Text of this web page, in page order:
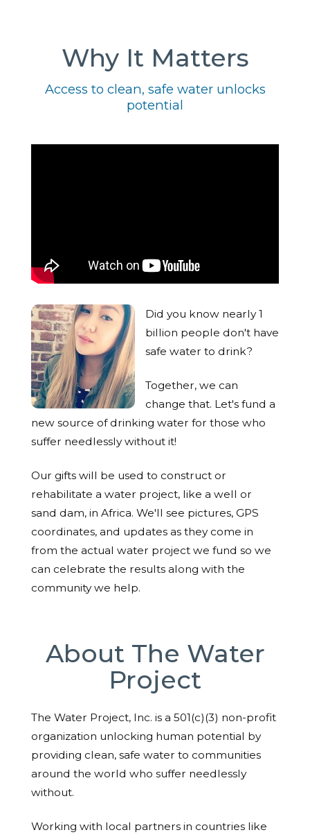
Why It Matters
Access to clean, safe water unlocks
potential
Did you know nearly 1
billion people don't have
safe water to drink?
Together, we can
change that. Let's fund a
new source of drinking water for those who
suffer needlessly without it!
Our gifts will be used to construct or
rehabilitate a water project, like a well or
sand dam, in Africa. We'll see pictures, GPS
coordinates, and updates as they come in
from the actual water project we fund so we
can celebrate the results along with the
community we help.
About The Water
Project
The Water Project, Inc. is a 501(c)(3) non-profit
organization unlocking human potential by
providing clean, safe water to communities
around the world who suffer needlessly
without.
Working with local partners in countries like